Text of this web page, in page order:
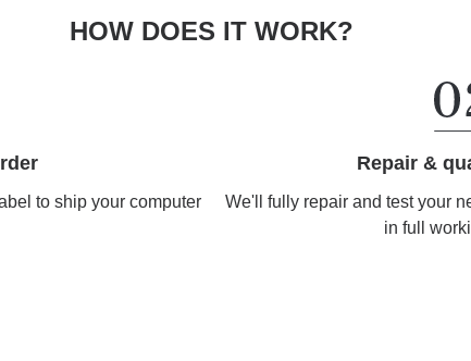
HOW DOES IT WORK?
to ship your computer
Repair &
We'll fully repair and test your
in full